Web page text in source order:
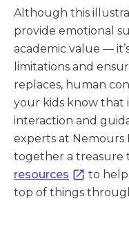
Although this
provide emotional
academic value —
limitations and
replaces, human
your kids know that
interaction and
experts at
together a treasure
resources
to
top of things